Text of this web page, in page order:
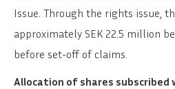
Issue. Through the rights issue,
approximately SEK 22.5 million
before set-off of claims.
Allocation of shares